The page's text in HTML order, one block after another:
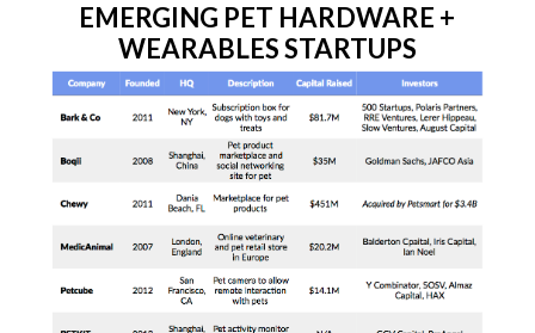
EMERGING PET HARDWARE +
WEARABLES STARTUPS